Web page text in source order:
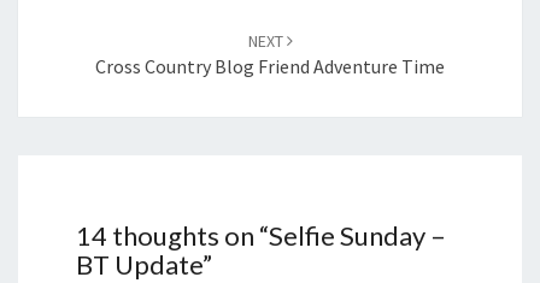
NEXT
Cross Country Blog Friend Adventure Time
14 thoughts on “Selfie Sunday –
BT Update”